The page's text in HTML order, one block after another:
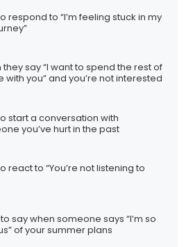
respond to “I’m feeling stuck in my
they say “I want to spend the rest of
with you” and you’re not interested
start a conversation with
you’ve hurt in the past
react to “You’re not listening to
say when someone says “I’m so
of your summer plans